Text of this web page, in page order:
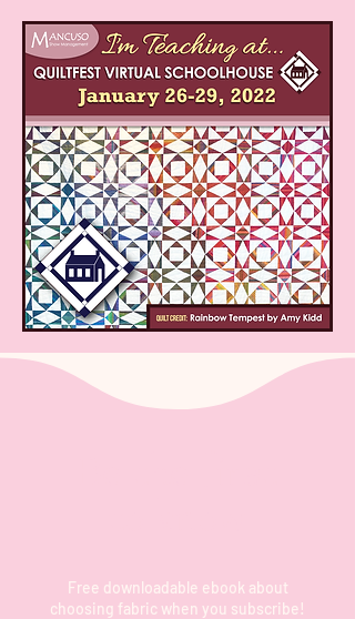
Free downloadable ebook about
choosing fabric when you subscribe!